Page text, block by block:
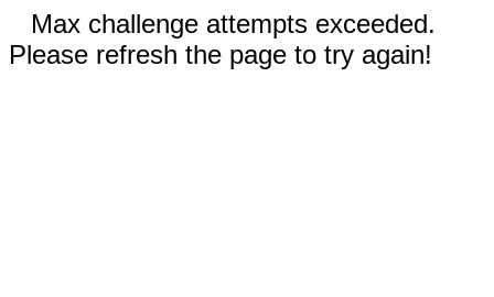
Max challenge attempts exceeded.
Please refresh the page to try again!